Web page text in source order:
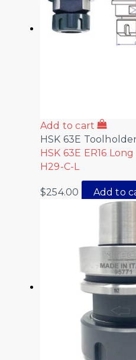
Add to cart
HSK 63E
HSK 63E ER16
H29-C-L
$254.00 Add to